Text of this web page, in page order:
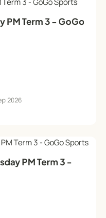
GoGo
2026
Term 3 -